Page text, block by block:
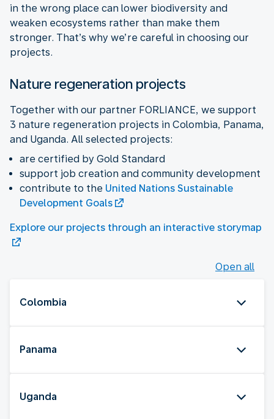
in the wrong place can lower biodiversity and
weaken ecosystems rather than make them
stronger. That’s why we’re careful in choosing our
projects.
Nature regeneration projects
Together with our partner FORLIANCE, we support
3 nature regeneration projects in Colombia, Panama,
and Uganda. All selected projects:
are certified by Gold Standard
support job creation and community development
contribute to the United Nations Sustainable
Development Goals
Explore our projects through an interactive storymap
Open all
Colombia
Panama
Uganda